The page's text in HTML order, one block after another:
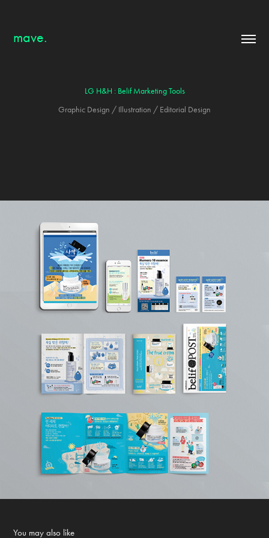
mave.
LG H&H : Belif Marketing Tools
Graphic Design / Illustration / Editorial Design
You may also like